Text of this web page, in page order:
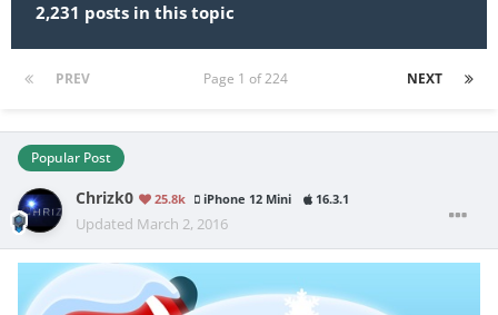
2,231 posts in this topic
PREV NEXT
Page 1 of 224
Popular Post
Chrizk0 25.8k iPhone 12 Mini 16.3.1
Updated March 2, 2016